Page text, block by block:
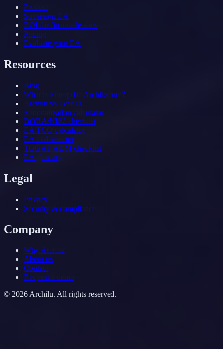
Product
Sovereign EA
ROI for finance leaders
Pricing
Evaluate your EA
Resources
Blog
What is Enterprise Architecture?
Archilu vs LeanIX
Rationalization calculator
DORA/NIS2 checklist
EA TCO calculator
EA tool selector
TOGAF ADM checklist
EA glossary
Legal
Privacy
Security & compliance
Company
Why Archilu
About us
Contact
Request a demo
© 2026 Archilu. All rights reserved.